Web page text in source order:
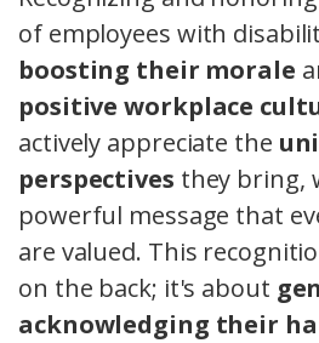
of employees with
boosting their morale
positive workplace
actively appreciate the
perspectives they bring,
powerful message that
are valued. This
on the back; it's about
acknowledging their